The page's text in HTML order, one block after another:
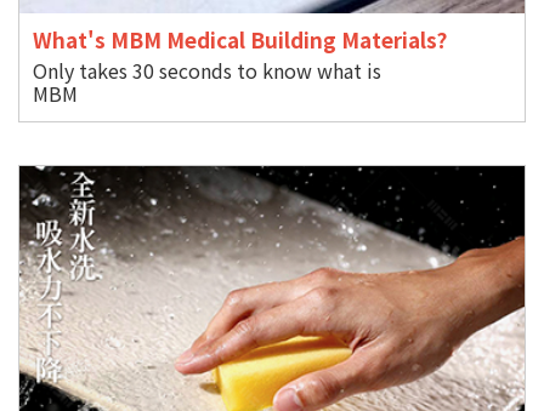
What's MBM Medical Building Materials?
Only takes 30 seconds to know what is